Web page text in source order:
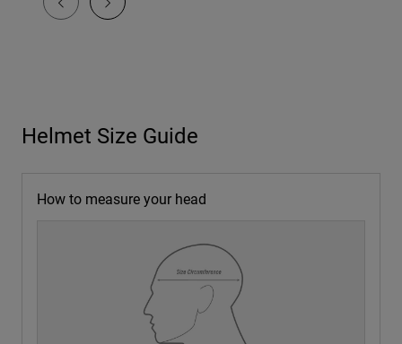
Helmet Size Guide
How to measure your head